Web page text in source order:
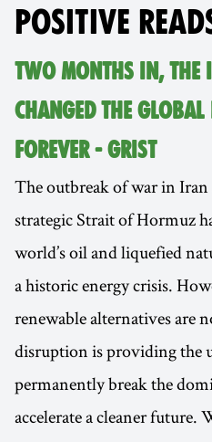
POSITIVE
TWO MONTHS IN, THE
CHANGED THE GLOBAL
FOREVER - GRIST
The outbreak of war in
strategic Strait of Hormuz
world’s oil and liquefied
a historic energy crisis.
renewable alternatives are
disruption is providing the
permanently break the
accelerate a cleaner